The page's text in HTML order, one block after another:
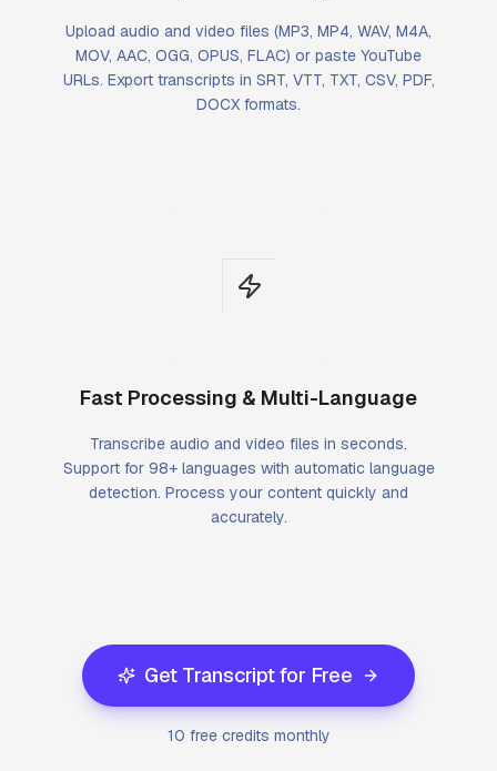
Upload audio and video files (MP3, MP4, WAV, M4A,
MOV, AAC, OGG, OPUS, FLAC) or paste YouTube
URLs. Export transcripts in SRT, VTT, TXT, CSV, PDF,
DOCX formats.
Fast Processing & Multi-Language
Transcribe audio and video files in seconds.
Support for 98+ languages with automatic language
detection. Process your content quickly and
accurately.
Get Transcript for Free
10 free credits monthly